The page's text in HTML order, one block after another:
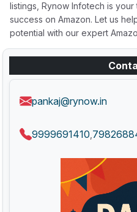
listings, Rynow Infotech is
success on Amazon. Let us
potential with our expert
pankaj@rynow.in
9999691410